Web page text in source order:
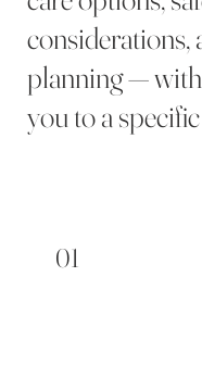
considerations,
planning —
you to a
01